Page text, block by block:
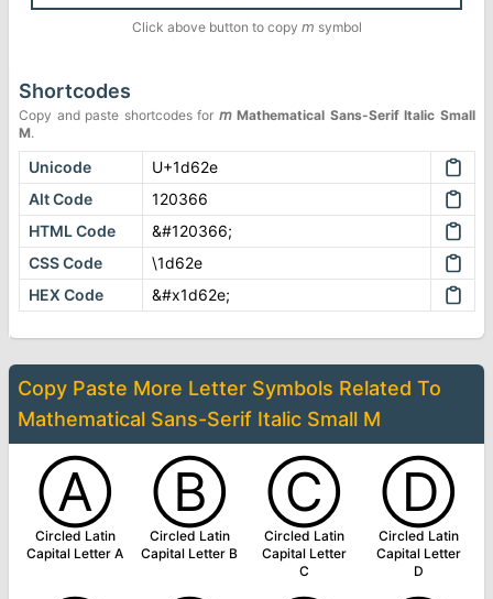
Click above button to copy 𝘮 symbol
Shortcodes
Copy and paste shortcodes for 𝘮 Mathematical Sans-Serif Italic Small
M.
Unicode
U+1d62e
Alt Code
120366
HTML Code
&#120366;
CSS Code
\1d62e
HEX Code
&#x1d62e;
Copy Paste More Letter Symbols Related To
Mathematical Sans-Serif Italic Small M
Ⓐ
Circled Latin
Capital Letter A
Ⓑ
Circled Latin
Capital Letter B
Ⓒ
Circled Latin
Capital Letter
C
Ⓓ
Circled Latin
Capital Letter
D